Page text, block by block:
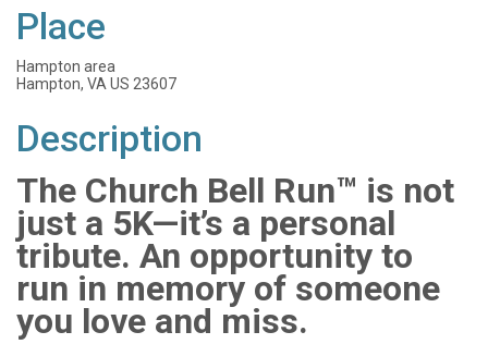
Place
Hampton area
Hampton, VA US 23607
Description
The Church Bell Run™ is not
just a 5K—it’s a personal
tribute. An opportunity to
run in memory of someone
you love and miss.